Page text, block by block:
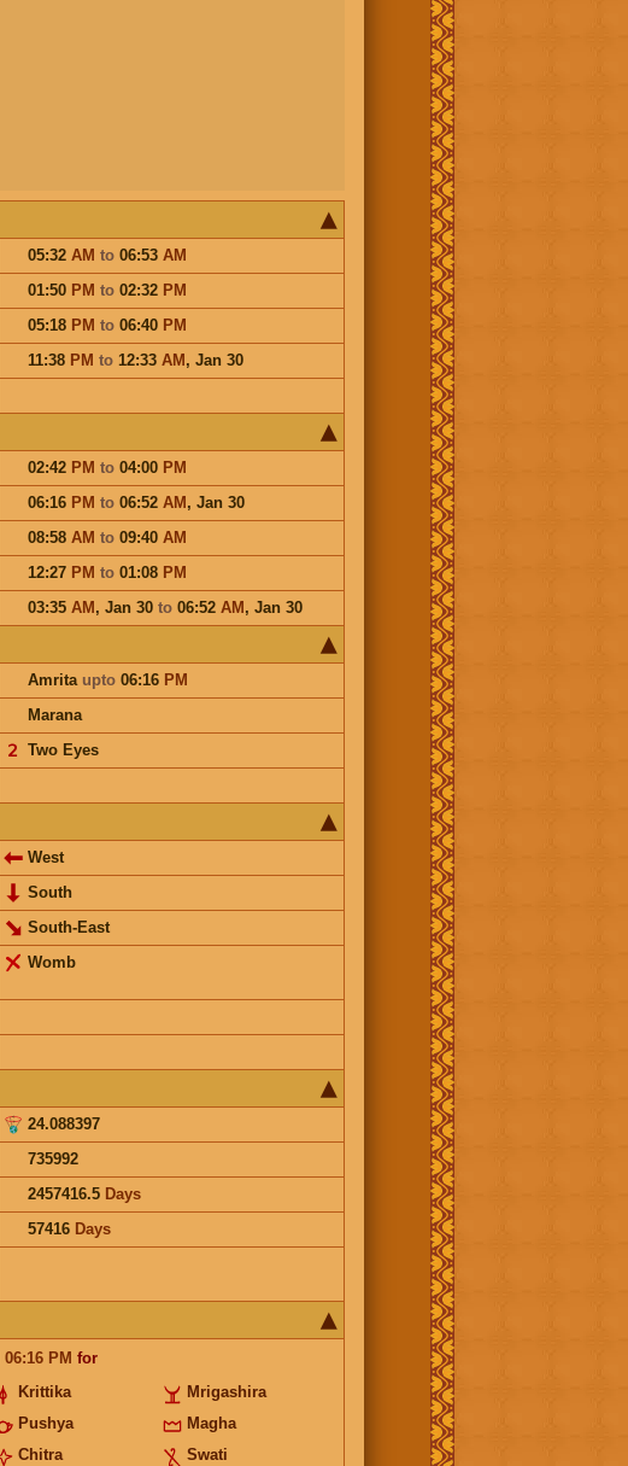
05:32 AM to 06:53 AM
01:50 PM to 02:32 PM
05:18 PM to 06:40 PM
11:38 PM to 12:33 AM, Jan 30
02:42 PM to 04:00 PM
06:16 PM to 06:52 AM, Jan 30
08:58 AM to 09:40 AM
12:27 PM to 01:08 PM
03:35 AM, Jan 30 to 06:52 AM, Jan 30
Amrita upto06:16 PM
Marana
Two Eyes
𝟤
West
South
South-East
Womb
24.088397
735992
2457416.5 Days
57416 Days
06:16 PM for
Krittika
Mrigashira
Pushya
Magha
Chitra Swati